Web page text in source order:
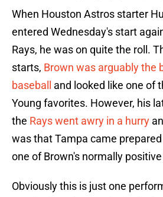
When Houston Astros starter
entered Wednesday's start
Rays, he was on quite the roll.
starts, Brown was arguably the
baseball
and looked like one of
Young favorites. However, his
the Rays went awry in a hurry
was that Tampa came
one of Brown's normally
Obviously this is just one